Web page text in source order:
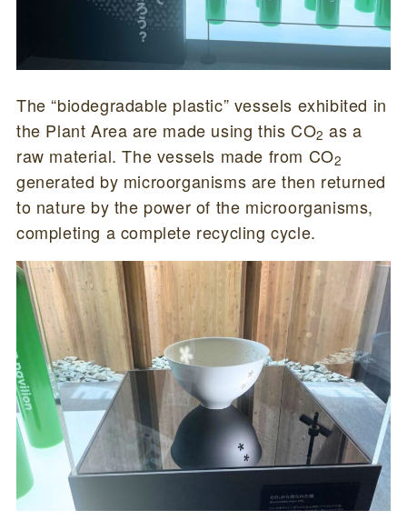
The “biodegradable plastic” vessels exhibited in
the Plant Area are made using this CO2 as a
raw material. The vessels made from CO2
generated by microorganisms are then returned
to nature by the power of the microorganisms,
completing a complete recycling cycle.